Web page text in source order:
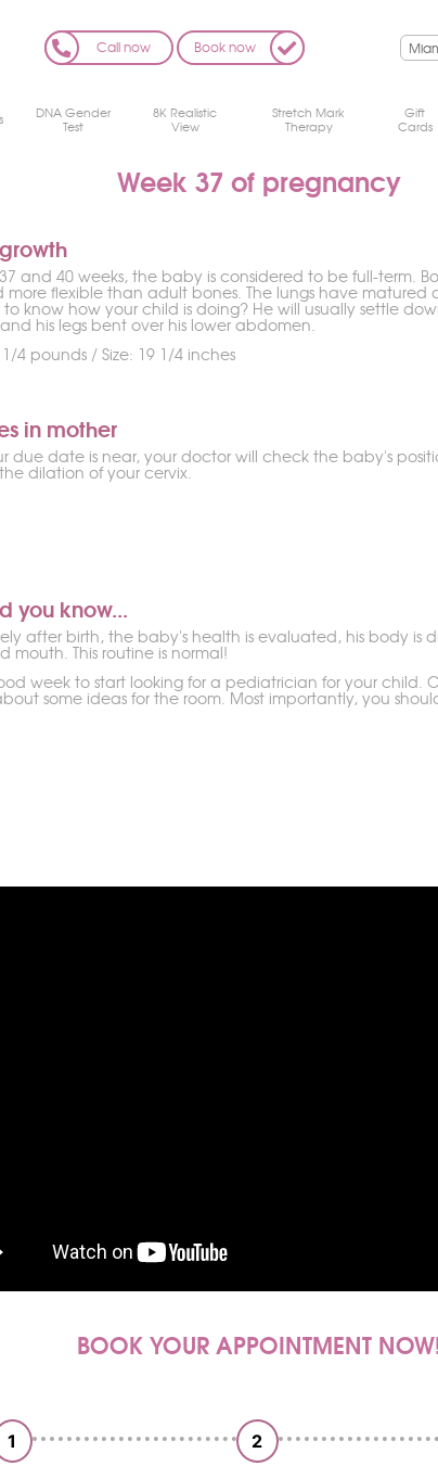
Call now Book now
DNA Gender
Test
8K Realistic
View
Stretch Mark
Therapy
Gift
Cards
Week 37 of pregnancy
and 40 weeks, the baby is considered to be full-term.
more flexible than adult bones. The lungs have
know how your child is doing? He will usually settle
his legs bent over his lower abdomen.
4 pounds / Size: 19 1/4 inches
in mother
due date is near, your doctor will check the baby's
dilation of your cervix.
you know...
after birth, the baby's health is evaluated, his body is
mouth. This routine is normal!
week to start looking for a pediatrician for your
some ideas for the room. Most importantly, you
BOOK YOUR APPOINTMENT